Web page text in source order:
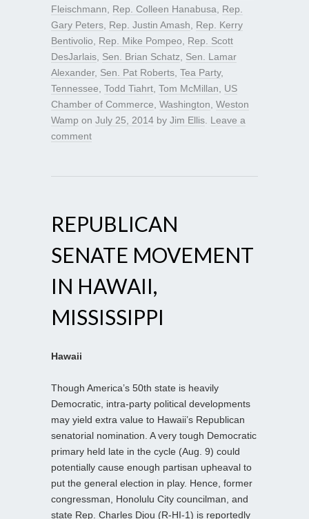
Fleischmann
Rep. Colleen Hanabusa
Rep.
Gary Peters Rep. Justin Amash
Rep. Kerry
Bentivolio
Rep. Mike Pompeo
Rep. Scott
DesJarlais Sen. Brian Schatz
Sen. Lamar
Alexander, Sen. Pat Roberts Tea Party,
Tennessee Todd Tiahrt Tom McMillan
US
Chamber of Commerce Washington Weston
Wamp on July 25, 2014 by Jim Ellis Leave a
comment
REPUBLICAN
SENATE MOVEMENT
IN HAWAII,
MISSISSIPPI
Hawaii
Though America’s 50th state is heavily
Democratic, intra-party political developments
may yield extra value to Hawaii’s Republican
senatorial nomination. A very tough Democratic
primary held late in the cycle (Aug. 9) could
potentially cause enough partisan upheaval to
put the general election in play. Hence, former
congressman, Honolulu City councilman, and
state Rep. Charles Djou (R-HI-1) is reportedly